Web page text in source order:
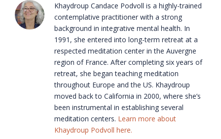
Khaydroup Candace Podvoll is a highly-trained
contemplative practitioner with a strong
background in integrative mental health. In
1991, she entered into long-term retreat at a
respected meditation center in the Auvergne
region of France. After completing six years of
retreat, she began teaching meditation
throughout Europe and the US. Khaydroup
moved back to California in 2000, where she’s
been instrumental in establishing several
meditation centers. Learn more about
Khaydroup Podvoll here.